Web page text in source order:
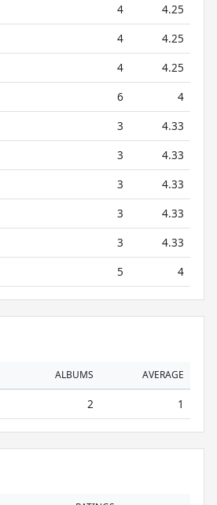
4
4.25
4
4.25
4
4.25
6
4
3
4.33
3
4.33
3
4.33
3
4.33
3
4.33
5 4
ALBUMS AVERAGE
2 1